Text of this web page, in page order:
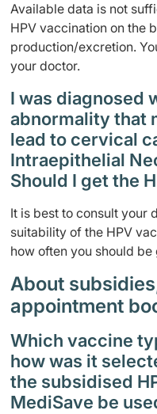
Available data is not
HPV vaccination on the
production/excretion.
your doctor.
I was diagnosed
abnormality that
lead to cervical
Intraepithelial
Should I get the
It is best to consult your
suitability of the HPV
how often you should
About
appointment
Which vaccine
how was it
the subsidised
MediSave be